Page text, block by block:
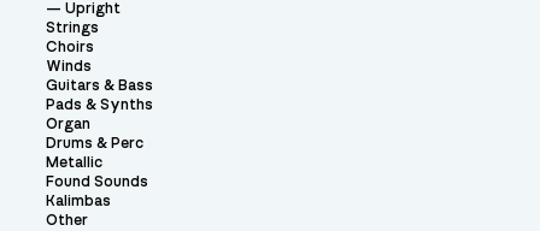
Upright
Strings
Choirs
Winds
Guitars & Bass
Pads & Synths
Organ
Drums & Perc
Metallic
Found Sounds
Kalimbas
Other